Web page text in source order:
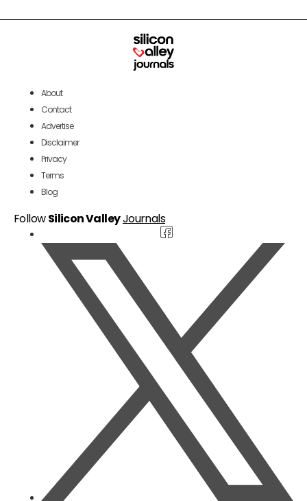
About
Contact
Advertise
Disclaimer
Privacy
Terms
Blog
FollowSilicon ValleyJournals